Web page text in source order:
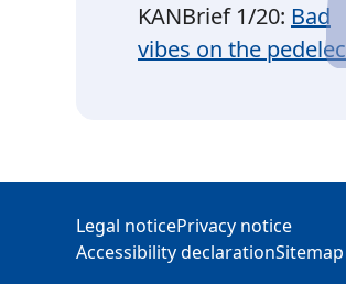
KANBrief 1/20: Bad
vibes on the pedelec
Legal noticePrivacy notice
Accessibility declarationSitemap